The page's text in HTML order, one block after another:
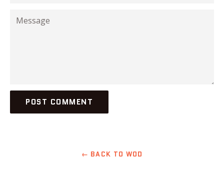
Message
← BACK TO WOD